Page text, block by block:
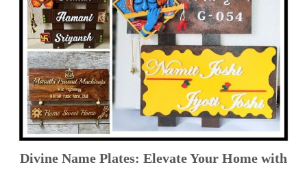
Divine Name Plates: Elevate Your Home with